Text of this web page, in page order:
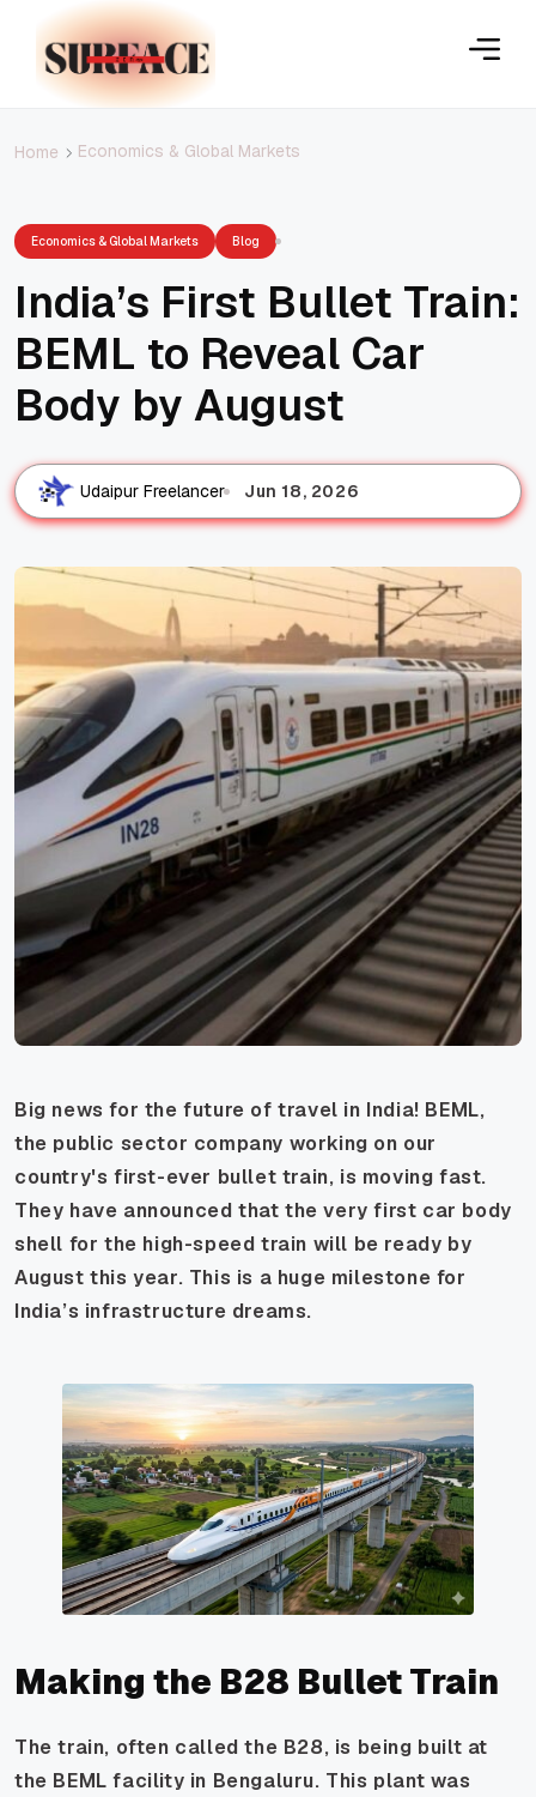
Home Economics & Global Markets
Economics & Global Markets Blog
India’s First Bullet Train:
BEML to Reveal Car
Body by August
Udaipur Freelancer Jun 18, 2026
Big news for the future of travel in India! BEML,
the public sector company working on our
country's first-ever bullet train, is moving fast.
They have announced that the very first car body
shell for the high-speed train will be ready by
August this year. This is a huge milestone for
India’s infrastructure dreams.
Making the B28 Bullet Train
The train, often called the B28, is being built at
the BEML facility in Bengaluru. This plant was